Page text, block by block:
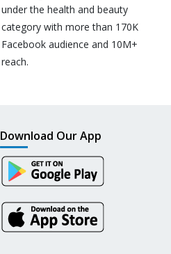
under the health and beauty
category with more than 170K
Facebook audience and 10M+
reach.
Download Our App